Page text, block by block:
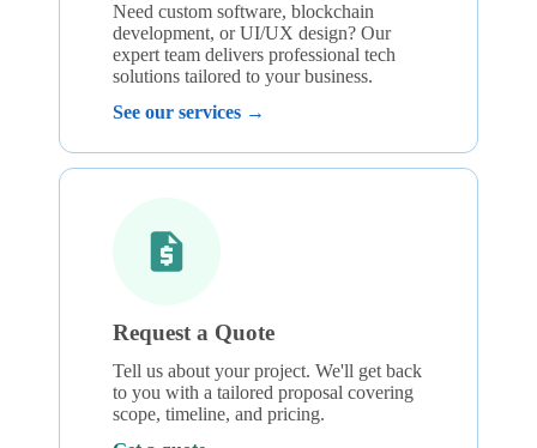
Need custom software, blockchain
development, or UI/UX design? Our
expert team delivers professional tech
solutions tailored to your business.
See our services →
Request a Quote
Tell us about your project. We'll get back
to you with a tailored proposal covering
scope, timeline, and pricing.